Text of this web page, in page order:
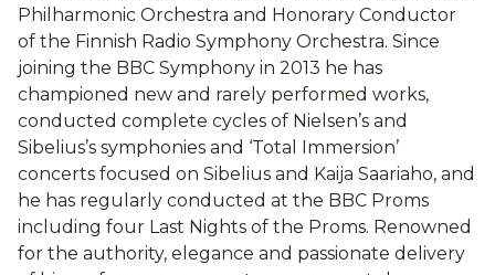
Philharmonic Orchestra and Honorary Conductor
of the Finnish Radio Symphony Orchestra. Since
joining the BBC Symphony in 2013 he has
championed new and rarely performed works,
conducted complete cycles of Nielsen’s and
Sibelius’s symphonies and ‘Total Immersion’
concerts focused on Sibelius and Kaija Saariaho, and
he has regularly conducted at the BBC Proms
including four Last Nights of the Proms. Renowned
for the authority, elegance and passionate delivery